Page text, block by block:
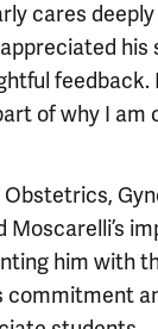
cares
of why I
Moscarelli’s
him with
commitment